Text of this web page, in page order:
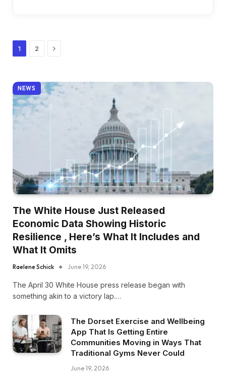
1 2 Next
NEWS
The White House Just Released
Economic Data Showing Historic
Resilience , Here’s What It Includes and
What It Omits
Raelene Schick June 19, 2026
The April 30 White House press release began with
something akin to a victory lap.…
The Dorset Exercise and Wellbeing
App That Is Getting Entire
Communities Moving in Ways That
Traditional Gyms Never Could
June 19, 2026